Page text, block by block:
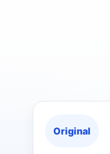
Original